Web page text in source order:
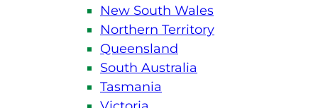
New South Wales
Northern Territory
Queensland
South Australia
Tasmania